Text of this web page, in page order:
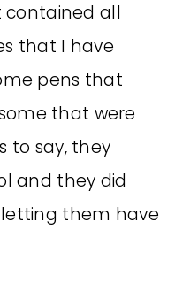
contained all
that I have
pens that
that were
to say, they
and they did
them have